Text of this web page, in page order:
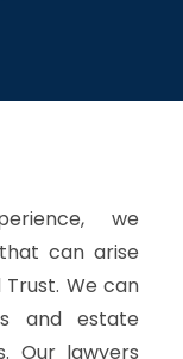
we
can arise
We can
and estate
Our lawyers